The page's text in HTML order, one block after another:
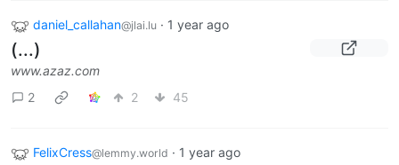
daniel_callahan@jlai.lu · 1 year ago
(...)
www.azaz.com
2
2 45
FelixCress@lemmy.world · 1 year ago